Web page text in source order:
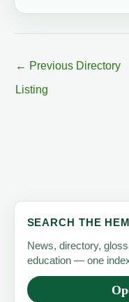
← Previous Directory
Listing
SEARCH THE
News, directory,
education — one